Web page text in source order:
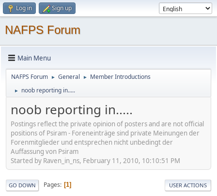
Log in Sign up
NAFPS Forum
Main Menu
NAFPS Forum ► General ► Member Introductions
► noob reporting in.....
noob reporting in.....
Postings reflect the private opinion of posters and are not official
positions of Psiram - Foreneinträge sind private Meinungen der
Forenmitglieder und entsprechen nicht unbedingt der
Auffassung von Psiram
Started by Raven_in_ns, February 11, 2010, 10:10:51 PM
GO DOWN Pages 1 USER ACTIONS